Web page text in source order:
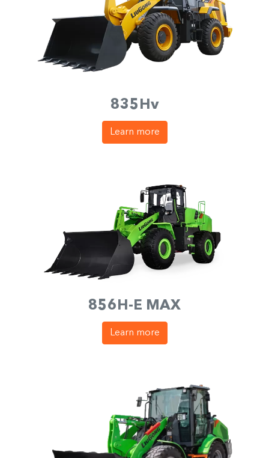
835Hv
Learn more
856H-E MAX
Learn more